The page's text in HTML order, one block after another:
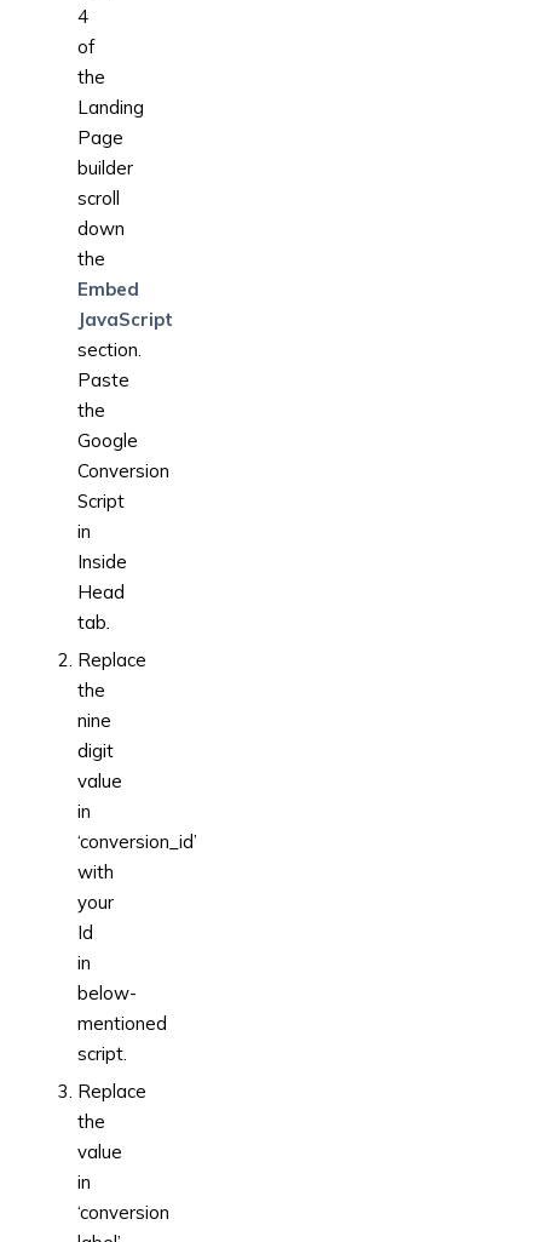
4
of
the
Landing
Page
builder
scroll
down
the
Embed
JavaScript
section.
Paste
the
Google
Conversion
Script
in
Inside
Head
tab.
Replace
the
nine
digit
value
in
‘conversion_id’
with
your
Id
in
below-
mentioned
script.
Replace
the
value
in
‘conversion